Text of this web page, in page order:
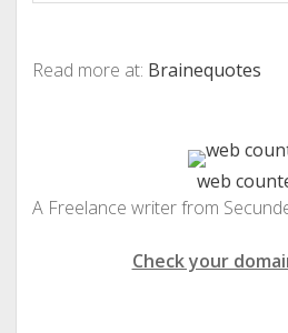
Read more at: Brainequotes
web
A Freelance writer from
Check your